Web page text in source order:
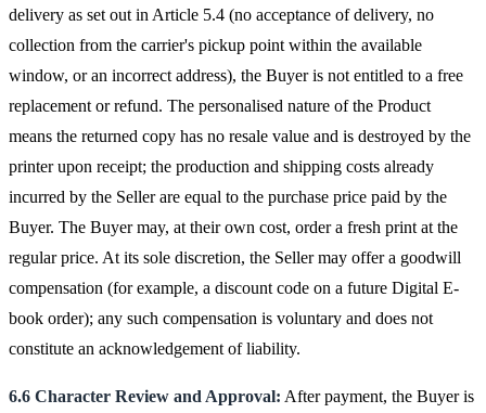
delivery as set out in Article 5.4 (no acceptance of delivery, no
collection from the carrier's pickup point within the available
window, or an incorrect address), the Buyer is not entitled to a free
replacement or refund. The personalised nature of the Product
means the returned copy has no resale value and is destroyed by the
printer upon receipt; the production and shipping costs already
incurred by the Seller are equal to the purchase price paid by the
Buyer. The Buyer may, at their own cost, order a fresh print at the
regular price. At its sole discretion, the Seller may offer a goodwill
compensation (for example, a discount code on a future Digital E-
book order); any such compensation is voluntary and does not
constitute an acknowledgement of liability.
6.6 Character Review and Approval: After payment, the Buyer is